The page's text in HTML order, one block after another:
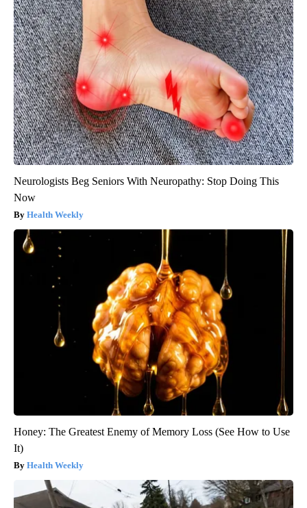
Neurologists Beg Seniors With Neuropathy: Stop Doing This
Now
Health Weekly
Honey: The Greatest Enemy of Memory Loss (See How to Use
It)
Health Weekly